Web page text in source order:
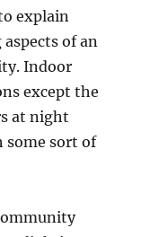
explain
of an
Indoor
except the
at night
some sort of